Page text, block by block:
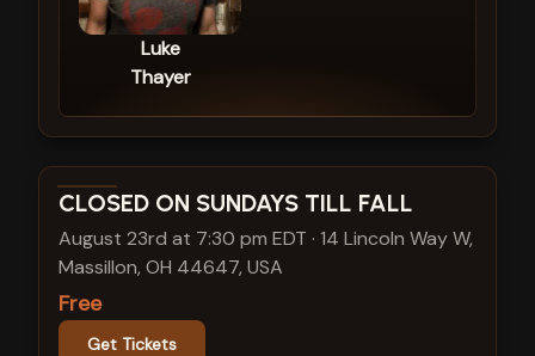
Luke
Thayer
View show details
CLOSED ON SUNDAYS TILL FALL
August 23rd at 7:30 pm EDT · 14 Lincoln Way W,
Massillon, OH 44647, USA
Free
Get Tickets